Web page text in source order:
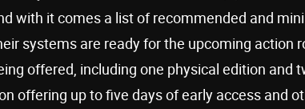
with it comes a list of recommended and
systems are ready for the upcoming action
offered, including one physical edition and
offering up to five days of early access and